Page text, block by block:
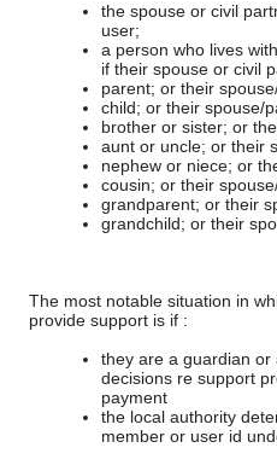
the spouse or civil
user;
a person who lives
if their spouse or civil
parent; or their
child; or their spouse/
brother or sister; or
aunt or uncle; or their
nephew or niece; or
cousin; or their
grandparent; or their
grandchild; or their
The most notable situation in
provide support is if :
they are a guardian
decisions re support
payment
the local authority
member or user id